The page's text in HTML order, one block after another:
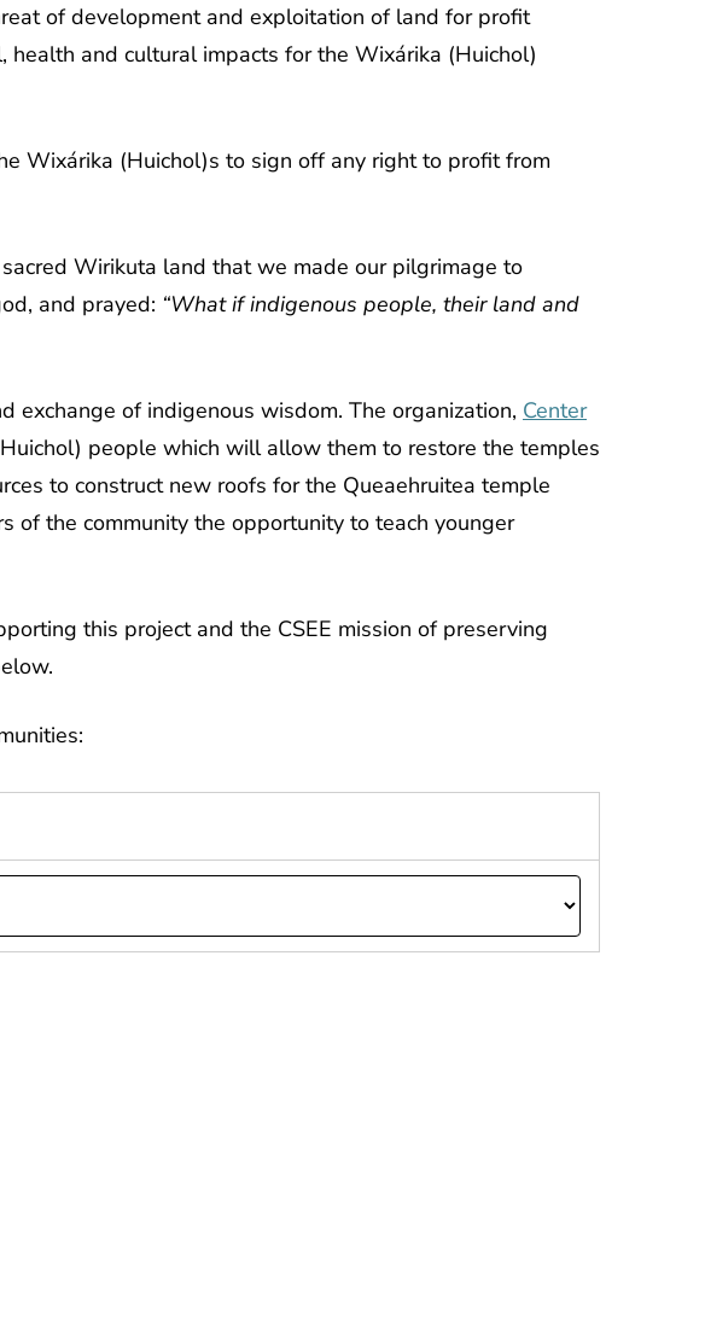
of development and exploitation of land for profit
and cultural impacts for the Wixárika (Huichol)
Wixárika (Huichol)s to sign off any right to profit from
Wirikuta land that we made our pilgrimage to
and prayed: “What if indigenous people, their land and
of indigenous wisdom. The organization, Center
people which will allow them to restore the temples
to construct new roofs for the Queaehruitea temple
the community the opportunity to teach younger
this project and the CSEE mission of preserving